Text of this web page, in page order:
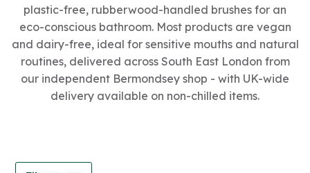
plastic-free, rubberwood-handled brushes for an
eco-conscious bathroom. Most products are vegan
and dairy-free, ideal for sensitive mouths and natural
routines, delivered across South East London from
our independent Bermondsey shop - with UK-wide
delivery available on non-chilled items.